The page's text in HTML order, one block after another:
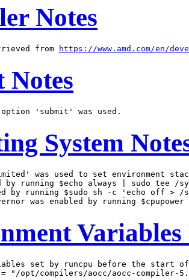
Notes
from https://www.amd.com/en/
Notes
System
was used to set environment
by running $echo always | sudo tee /
by running $sudo sh -c 'echo off >
Variables
set by runcpu before the start
= "/opt/compilers/aocc/aocc-